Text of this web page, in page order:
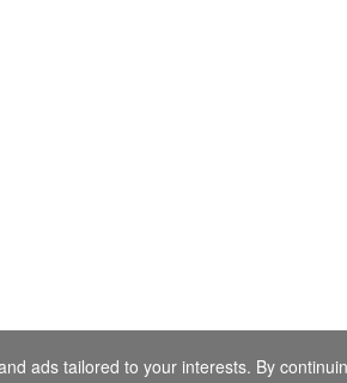
ads tailored to your interests. By